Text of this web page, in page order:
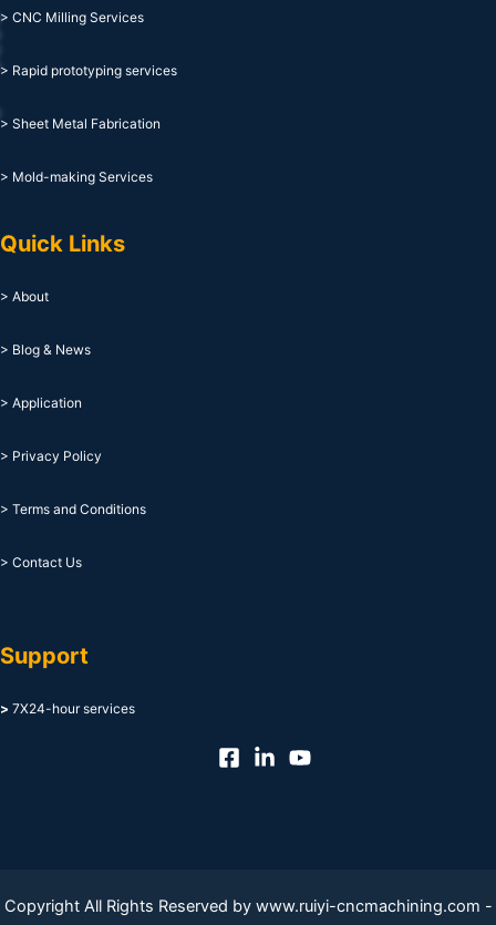
> CNC Milling Services
> Rapid prototyping services
> Sheet Metal Fabrication
> Mold-making Services
Quick Links
> About
> Blog & News
> Application
> Privacy Policy
> Terms and Conditions
> Contact Us
Support
> 7X24-hour services
Copyright All Rights Reserved by www.ruiyi-cncmachining.com -